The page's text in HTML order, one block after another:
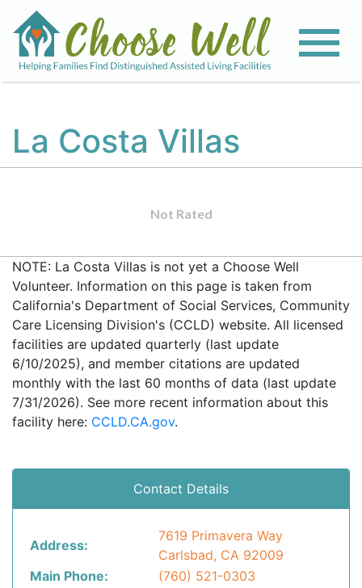
La Costa Villas
Not Rated
NOTE: La Costa Villas is not yet a Choose Well
Volunteer. Information on this page is taken from
California's Department of Social Services, Community
Care Licensing Division's (CCLD) website. All licensed
facilities are updated quarterly (last update
6/10/2025), and member citations are updated
monthly with the last 60 months of data (last update
7/31/2026). See more recent information about this
facility here: CCLD.CA.gov.
Contact Details
Address:
7619 Primavera Way
Carlsbad, CA 92009
Main Phone:
(760) 521-0303